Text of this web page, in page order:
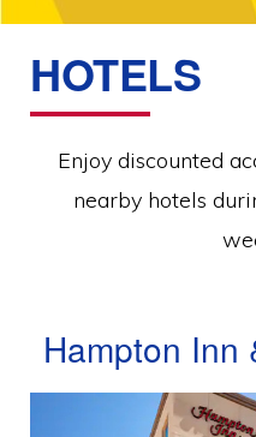
HOTELS
Enjoy discounted
nearby hotels
Hampton Inn